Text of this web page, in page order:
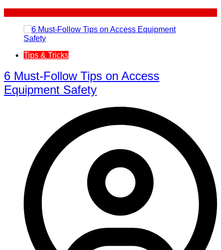
Tips & Tricks
6 Must-Follow Tips on Access
Equipment Safety